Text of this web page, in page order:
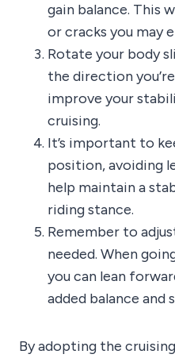
gain balance. This
or cracks you may
Rotate your body
the direction
improve your
cruising.
It’s important to
position, avoiding
help maintain a
riding stance.
Remember to
needed. When
you can lean
added balance and
By adopting the